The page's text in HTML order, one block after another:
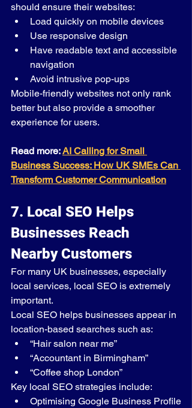
should ensure their websites:
Load quickly on mobile devices
Use responsive design
Have readable text and accessible
navigation
Avoid intrusive pop-ups
Mobile-friendly websites not only rank
better but also provide a smoother
experience for users.
Read more: AI Calling for Small
Business Success: How UK SMEs Can
Transform Customer Communication
7. Local SEO Helps
Businesses Reach
Nearby Customers
For many UK businesses, especially
local services, local SEO is extremely
important.
Local SEO helps businesses appear in
location-based searches such as:
“Hair salon near me”
“Accountant in Birmingham”
“Coffee shop London”
Key local SEO strategies include:
Optimising Google Business Profile